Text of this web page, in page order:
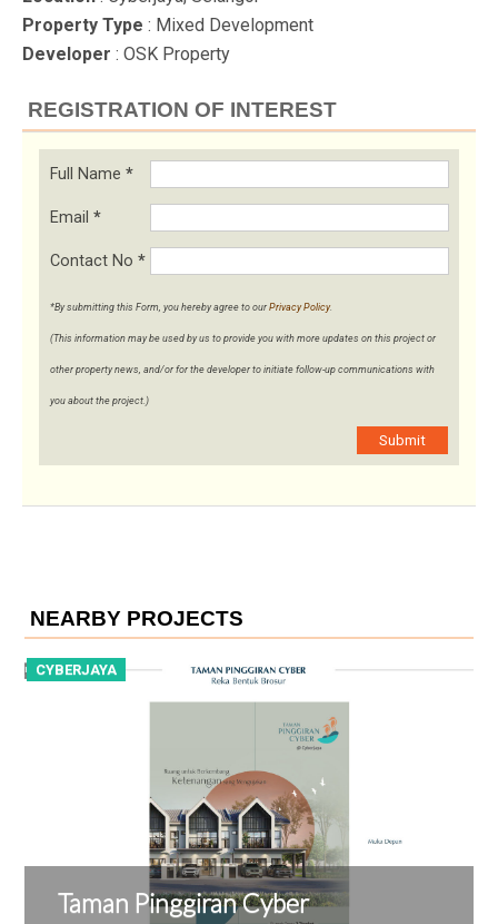
Property Type : Mixed Development
Developer : OSK Property
REGISTRATION OF INTEREST
Full Name *
Email *
Contact No *
*By submitting this Form, you hereby agree to our Privacy Policy.
(This information may be used by us to provide you with more updates on this project or
other property news, and/or for the developer to initiate follow-up communications with
you about the project.)
Submit
NEARBY PROJECTS
CYBERJAYA
Taman Pinggiran Cyber